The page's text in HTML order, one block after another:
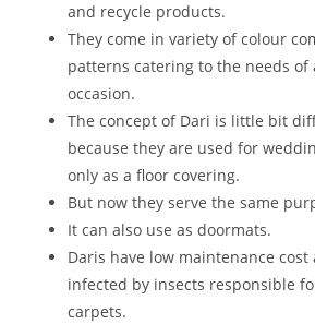
and recycle products.
They come in variety of colour
patterns catering to the needs of
occasion.
The concept of Dari is little bit
because they are used for
only as a floor covering.
But now they serve the same
It can also use as doormats.
Daris have low maintenance
infected by insects responsible
carpets.